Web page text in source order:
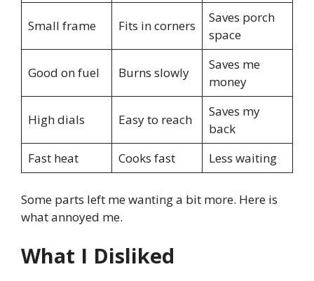
Small frame Fits in corners
Saves porch
space
Good on fuel Burns slowly
Saves me
money
High dials Easy to reach
Saves my
back
Fast heat
Cooks fast Less waiting
Some parts left me wanting a bit more. Here is
what annoyed me.
What I Disliked